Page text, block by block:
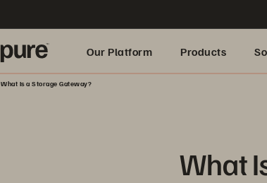
Our Platform Products
What Is a Storage Gateway?
What